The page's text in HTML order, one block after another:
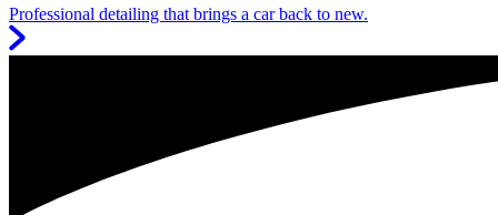
Professional detailing that brings a car back to new.